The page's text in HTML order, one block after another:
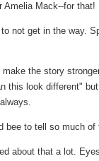
Amelia Mack--for that!
not get in the way.
the story
this look different"
bee to tell so much
about that a lot.